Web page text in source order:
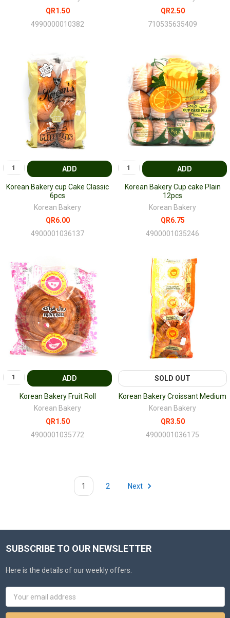
QR1.50
4990000010382
QR2.50
710535635409
SOLD OUT
Korean Bakery Croissant Medium
Korean Bakery
QR3.50
4900001036175
ADD
Korean Bakery cup Cake Classic
6pcs
Korean Bakery
QR6.00
4900001036137
ADD
Korean Bakery Cup cake Plain
12pcs
Korean Bakery
QR6.75
4900001035246
ADD
Korean Bakery Fruit Roll
Korean Bakery
QR1.50
4900001035772
1 2 Next
SUBSCRIBE TO OUR NEWSLETTER
Here is the details of our weekly offers.
Email